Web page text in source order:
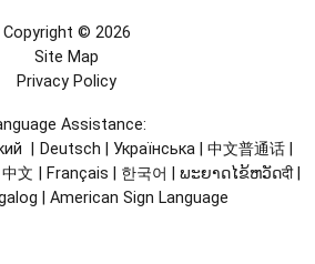
Copyright © 2026
Site Map
Privacy Policy
Assistance:
Deutsch Українська 中文普通话
中文 Français 한국어 ພະຍາດໄຂ້ຫວັດदी
American Sign Language